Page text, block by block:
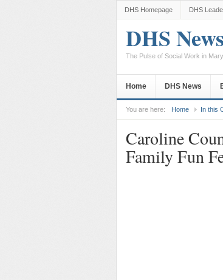
DHS Homepage DHS
DHS News
The Pulse of Social Work in
Home DHS News
You are here: Home In this
Caroline
Family Fun